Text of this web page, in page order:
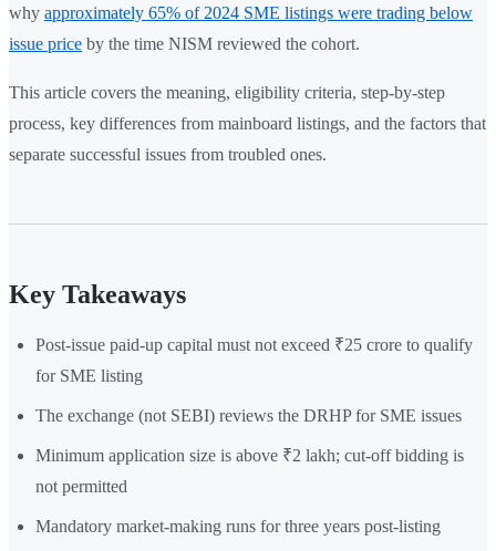
why approximately 65% of 2024 SME listings were trading below
issue price by the time NISM reviewed the cohort.
This article covers the meaning, eligibility criteria, step-by-step
process, key differences from mainboard listings, and the factors that
separate successful issues from troubled ones.
Key Takeaways
Post-issue paid-up capital must not exceed ₹25 crore to qualify
for SME listing
The exchange (not SEBI) reviews the DRHP for SME issues
Minimum application size is above ₹2 lakh; cut-off bidding is
not permitted
Mandatory market-making runs for three years post-listing